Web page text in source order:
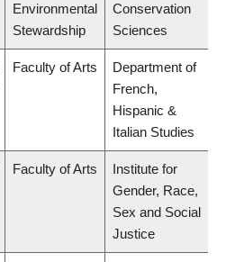
Environmental
Stewardship
Conservation
Sciences
Faculty of Arts
Department of
French,
Hispanic &
Italian Studies
Faculty of Arts
Institute for
Gender, Race,
Sex and Social
Justice